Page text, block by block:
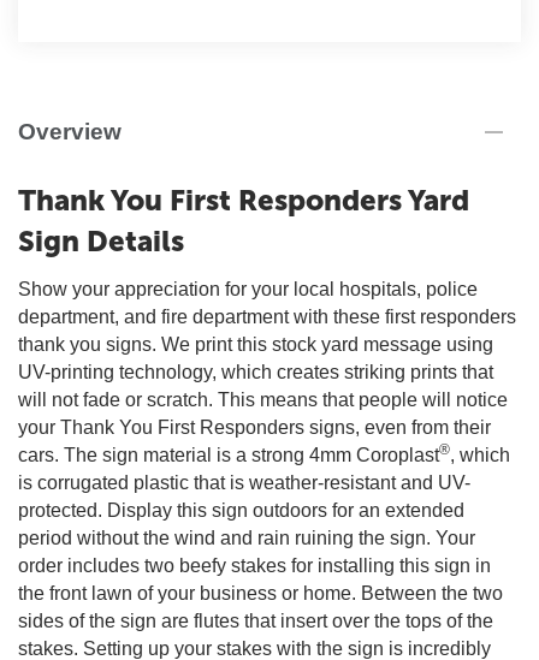
Overview
Thank You First Responders Yard
Sign Details
Show your appreciation for your local hospitals, police
department, and fire department with these first responders
thank you signs. We print this stock yard message using
UV-printing technology, which creates striking prints that
will not fade or scratch. This means that people will notice
your Thank You First Responders signs, even from their
cars. The sign material is a strong 4mm Coroplast®, which
is corrugated plastic that is weather-resistant and UV-
protected. Display this sign outdoors for an extended
period without the wind and rain ruining the sign. Your
order includes two beefy stakes for installing this sign in
the front lawn of your business or home. Between the two
sides of the sign are flutes that insert over the tops of the
stakes. Setting up your stakes with the sign is incredibly